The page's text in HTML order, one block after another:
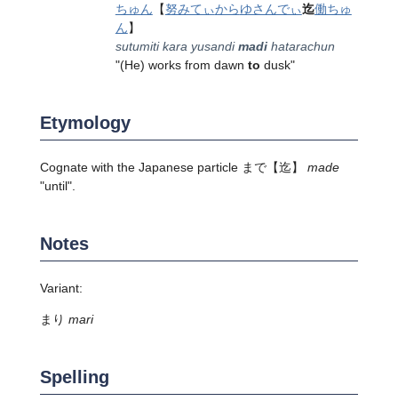
ちゅん 【努みてぃからゆさんでぃ迄働ちゅ
ん】
sutumiti kara yusandimadihatarachun
"(He) works from dawn to dusk"
Etymology
Cognate with the Japanese particle まで【迄】 made
"until".
Notes
Variant:
まり mari
Spelling